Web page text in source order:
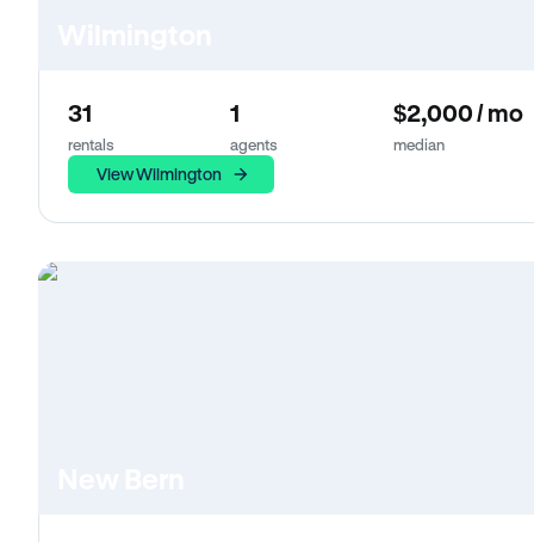
31
rentals
1
agents
$2,000 / mo
median
View Wilmington